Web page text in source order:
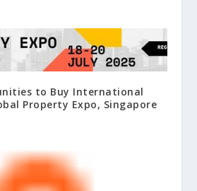
to Buy International
Property Expo, Singapore